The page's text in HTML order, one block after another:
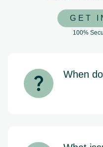
GET
100%
When